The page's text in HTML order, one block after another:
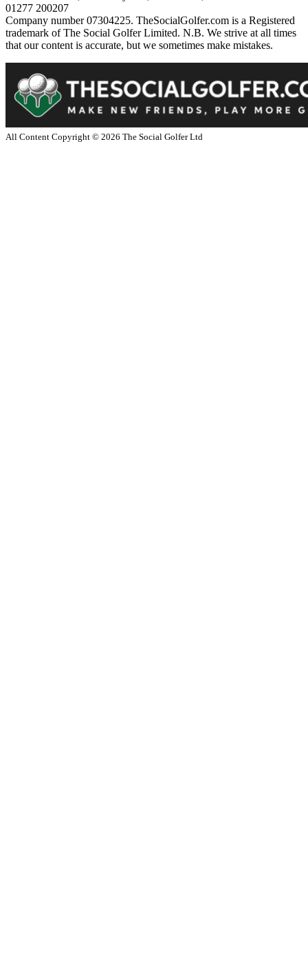
01277 200207
Company number 07304225. TheSocialGolfer.com is a Registered
trademark of The Social Golfer Limited. N.B. We strive at all times
that our content is accurate, but we sometimes make mistakes.
All Content Copyright © 2026 The Social Golfer Ltd